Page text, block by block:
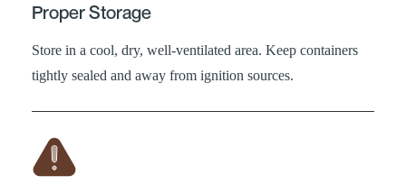
Proper Storage
Store in a cool, dry, well-ventilated area. Keep containers
tightly sealed and away from ignition sources.